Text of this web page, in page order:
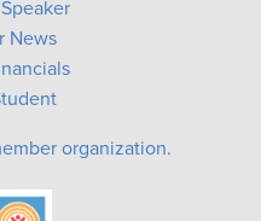
News
organization.